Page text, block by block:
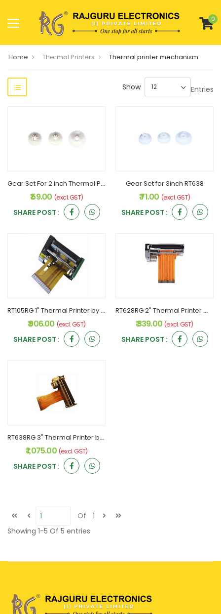
0
Home Thermal Printers Thermal printer mechanism
Show Entries
Gear Set For 2 Inch Thermal Printer RT628RG
₹ 59.00 (excl. GST)
SHARE POST :
Gear Set for 3inch RT638
₹ 71.00 (excl. GST)
SHARE POST :
RT105RG 1" Thermal Printer by RONGTA
₹ 906.00 (excl. GST)
SHARE POST :
RT628RG 2" Thermal Printer With Sensor by RONGTA
₹ 339.00 (excl. GST)
SHARE POST :
RT638RG 3" Thermal Printer by RONGTA
₹ 1,075.00 (excl. GST)
SHARE POST :
Of
1
Showing 1-5 Of 5 entries